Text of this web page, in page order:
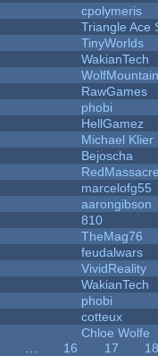
cpolymeris
Triangle Ace
TinyWorlds
WakianTech
RawGames
phobi
HellGamez
Michael Klier
Bejoscha
marcelofg55
aarongibson
810
TheMag76
feudalwars
VividReality
WakianTech
phobi
cotteux
Chloe Wolfe
16 17
18